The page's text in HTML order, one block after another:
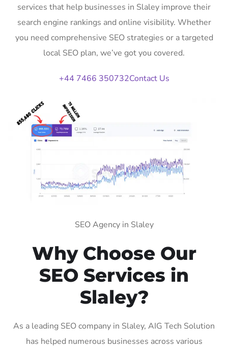
services that help businesses in Slaley improve their
search engine rankings and online visibility. Whether
you need comprehensive SEO strategies or a targeted
local SEO plan, we’ve got you covered.
+44 7466 350732Contact Us
SEO Agency in Slaley
Why Choose Our
SEO Services in
Slaley?
As a leading SEO company in Slaley, AIG Tech Solution
has helped numerous businesses across various